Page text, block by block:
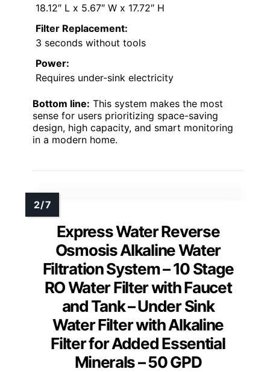
18.12″ L x 5.67″ W x 17.72″ H
Filter Replacement:
3 seconds without tools
Power:
Requires under-sink electricity
Bottom line: This system makes the most
sense for users prioritizing space-saving
design, high capacity, and smart monitoring
in a modern home.
Express Water Reverse
Osmosis Alkaline Water
Filtration System – 10 Stage
RO Water Filter with Faucet
and Tank – Under Sink
Water Filter with Alkaline
Filter for Added Essential
Minerals – 50 GPD